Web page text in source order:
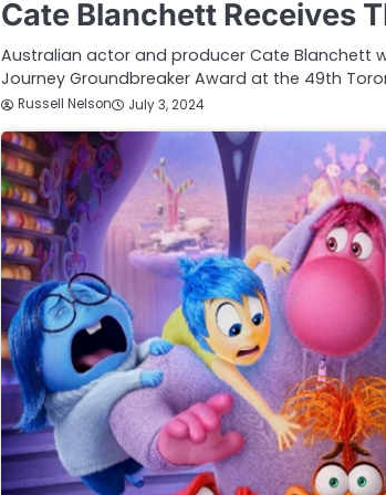
Cate Blanchett Receives
Australian actor and producer Cate Blanchett
Journey Groundbreaker Award at the 49th
Russell Nelson July 3, 2024